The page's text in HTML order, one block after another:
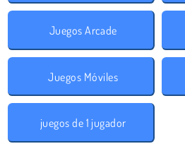
Juegos Arcade
Juegos Móviles
juegos de 1 jugador